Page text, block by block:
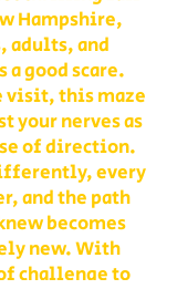
Hampshire,
adults, and
a good scare.
visit, this maze
your nerves as
of direction.
every
and the path
becomes
new. With
challenge to